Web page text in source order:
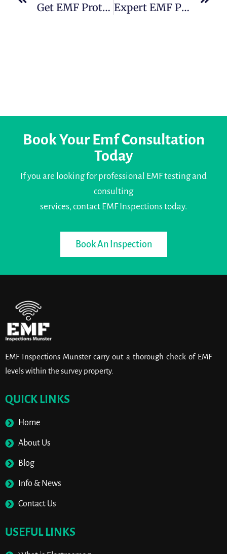
Get EMF Protection Ireland Services | Enhance Your Well-Being Expert EMF Protection Ireland Services For Modern Living Challenges
Book Your Emf Consultation
Today
If you are looking for professional EMF testing and
consulting
services, contact EMF Inspections today.
Book An Inspection
EMF Inspections Munster carry out a thorough check of EMF
levels within the survey property.
QUICK LINKS
Home
About Us
Blog
Info & News
Contact Us
USEFUL LINKS